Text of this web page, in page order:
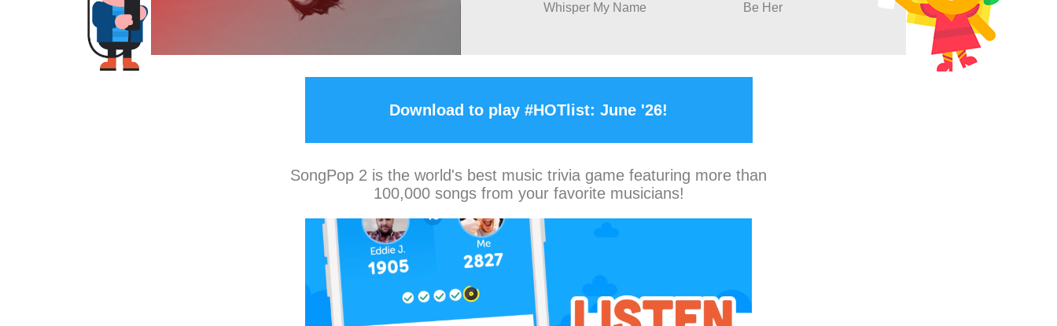
Whisper My Name Be Her
Download to play #HOTlist: June '26!
SongPop 2 is the world's best music trivia game featuring more than
100,000 songs from your favorite musicians!